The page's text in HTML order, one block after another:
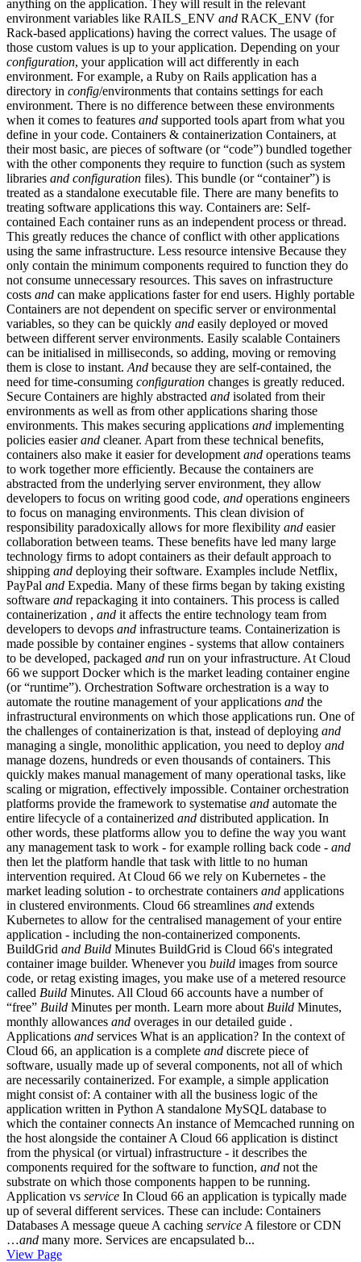
anything on the application. They will result in the relevant
environment variables like RAILS_ENV and RACK_ENV (for
Rack-based applications) having the correct values. The usage of
those custom values is up to your application. Depending on your
configuration, your application will act differently in each
environment. For example, a Ruby on Rails application has a
directory in config/environments that contains settings for each
environment. There is no difference between these environments
when it comes to features and supported tools apart from what you
define in your code. Containers & containerization Containers, at
their most basic, are pieces of software (or “code”) bundled together
with the other components they require to function (such as system
libraries and configuration files). This bundle (or “container”) is
treated as a standalone executable file. There are many benefits to
treating software applications this way. Containers are: Self-
contained Each container runs as an independent process or thread.
This greatly reduces the chance of conflict with other applications
using the same infrastructure. Less resource intensive Because they
only contain the minimum components required to function they do
not consume unnecessary resources. This saves on infrastructure
costs and can make applications faster for end users. Highly portable
Containers are not dependent on specific server or environmental
variables, so they can be quickly and easily deployed or moved
between different server environments. Easily scalable Containers
can be initialised in milliseconds, so adding, moving or removing
them is close to instant. And because they are self-contained, the
need for time-consuming configuration changes is greatly reduced.
Secure Containers are highly abstracted and isolated from their
environments as well as from other applications sharing those
environments. This makes securing applications and implementing
policies easierand cleaner. Apart from these technical benefits,
containers also make it easier for development and operations teams
to work together more efficiently. Because the containers are
abstracted from the underlying server environment, they allow
developers to focus on writing good code, and operations engineers
to focus on managing environments. This clean division of
responsibility paradoxically allows for more flexibility and easier
collaboration between teams. These benefits have led many large
technology firms to adopt containers as their default approach to
shipping and deploying their software. Examples include Netflix,
PayPal and Expedia. Many of these firms began by taking existing
software and repackaging it into containers. This process is called
containerization , and it affects the entire technology team from
developers to devops and infrastructure teams. Containerization is
made possible by container engines - systems that allow containers
to be developed, packaged and run on your infrastructure. At Cloud
66 we support Docker which is the market leading container engine
(or “runtime”). Orchestration Software orchestration is a way to
automate the routine management of your applications and the
infrastructural environments on which those applications run. One of
the challenges of containerization is that, instead of deploying and
managing a single, monolithic application, you need to deploy and
manage dozens, hundreds or even thousands of containers. This
quickly makes manual management of many operational tasks, like
scaling or migration, effectively impossible. Container orchestration
platforms provide the framework to systematise and automate the
entire lifecycle of a containerized and distributed application. In
other words, these platforms allow you to define the way you want
any management task to work - for example rolling back code - and
then let the platform handle that task with little to no human
intervention required. At Cloud 66 we rely on Kubernetes - the
market leading solution - to orchestrate containers and applications
in clustered environments. Cloud 66 streamlines and extends
Kubernetes to allow for the centralised management of your entire
application - including the non-containerized components.
BuildGrid and Build Minutes BuildGrid is Cloud 66's integrated
container image builder. Whenever you build images from source
code, or retag existing images, you make use of a metered resource
called Build Minutes. All Cloud 66 accounts have a number of
“free” Build Minutes per month. Learn more about Build Minutes,
monthly allowances and overages in our detailed guide .
Applications and services What is an application? In the context of
Cloud 66, an application is a complete and discrete piece of
software, usually made up of several components, not all of which
are necessarily containerized. For example, a simple application
might consist of: A container with all the business logic of the
application written in Python A standalone MySQL database to
which the container connects An instance of Memcached running on
the host alongside the container A Cloud 66 application is distinct
from the physical (or virtual) infrastructure - it describes the
components required for the software to function, and not the
substrate on which those components happen to be running.
Application vs service In Cloud 66 an application is typically made
up of several different services. These can include: Containers
Databases A message queue A caching service A filestore or CDN
…and many more. Services are encapsulated b...
View Page